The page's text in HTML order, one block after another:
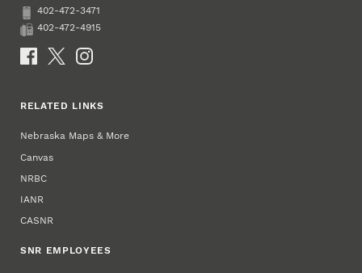
Phone
402-472-3471
Fax
402-472-4915
Social Media
RELATED LINKS
Nebraska Maps & More
Canvas
NRBC
IANR
CASNR
SNR EMPLOYEES